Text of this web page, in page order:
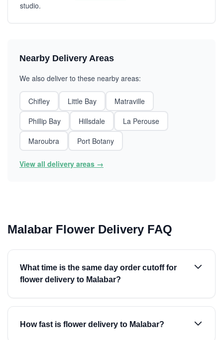
studio.
Nearby Delivery Areas
We also deliver to these nearby areas:
Chifley Little Bay
Matraville
Phillip Bay
Hillsdale
La Perouse
Maroubra
Port Botany
View all delivery areas →
Malabar Flower Delivery FAQ
What time is the same day order cutoff for
flower delivery to Malabar?
How fast is flower delivery to Malabar?